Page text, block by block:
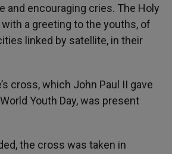
and encouraging cries. The Holy
a greeting to the youths, of
linked by satellite, in their
cross, which John Paul II gave
Youth Day, was present
the cross was taken in